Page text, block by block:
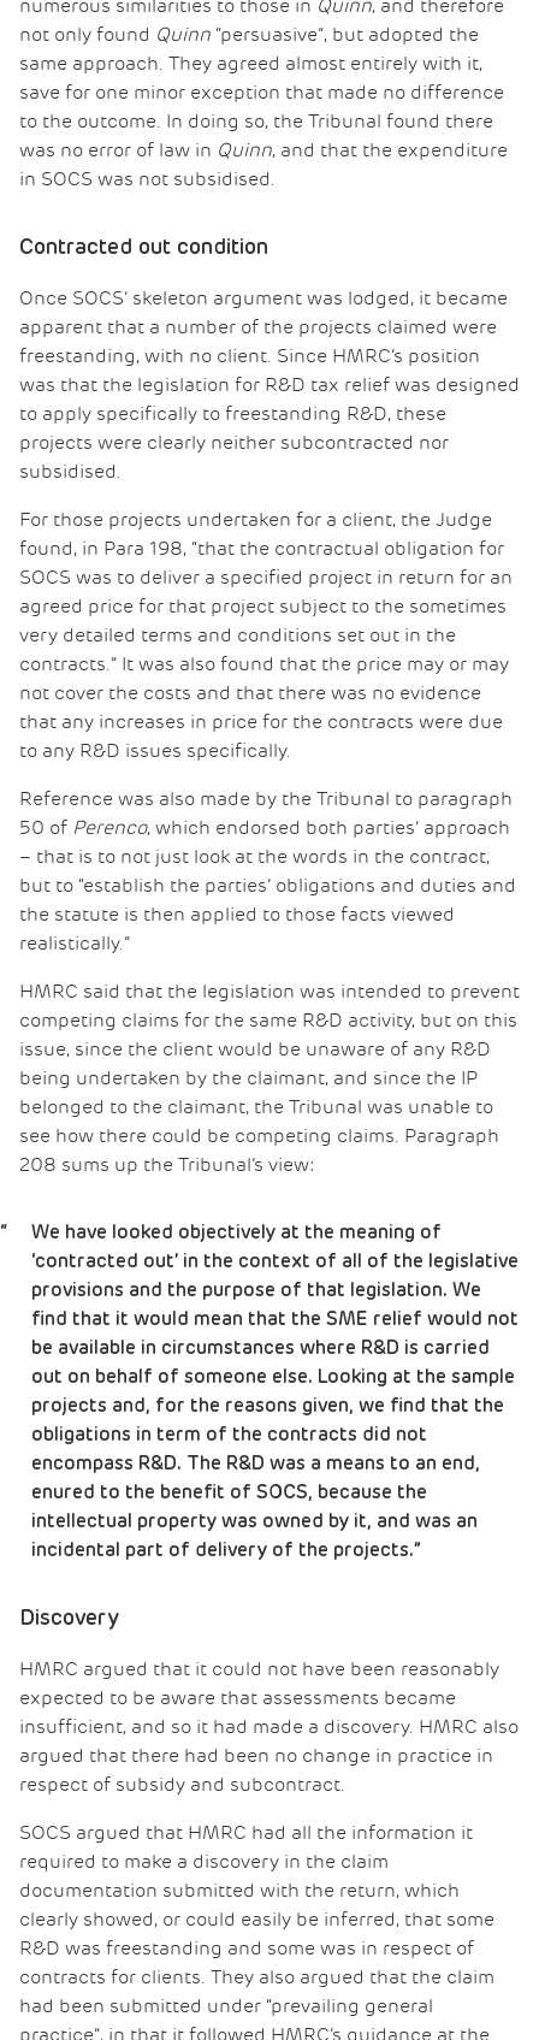
numerous similarities to those in Quinn, and therefore
not only found Quinn “persuasive”, but adopted the
same approach. They agreed almost entirely with it,
save for one minor exception that made no difference
to the outcome. In doing so, the Tribunal found there
was no error of law in Quinn, and that the expenditure
in SOCS was not subsidised.
Contracted out condition
Once SOCS’ skeleton argument was lodged, it became
apparent that a number of the projects claimed were
freestanding, with no client. Since HMRC’s position
was that the legislation for R&D tax relief was designed
to apply specifically to freestanding R&D, these
projects were clearly neither subcontracted nor
subsidised.
For those projects undertaken for a client, the Judge
found, in Para 198, “that the contractual obligation for
SOCS was to deliver a specified project in return for an
agreed price for that project subject to the sometimes
very detailed terms and conditions set out in the
contracts.” It was also found that the price may or may
not cover the costs and that there was no evidence
that any increases in price for the contracts were due
to any R&D issues specifically.
Reference was also made by the Tribunal to paragraph
50 of Perenco, which endorsed both parties’ approach
– that is to not just look at the words in the contract,
but to “establish the parties’ obligations and duties and
the statute is then applied to those facts viewed
realistically.”
HMRC said that the legislation was intended to prevent
competing claims for the same R&D activity, but on this
issue, since the client would be unaware of any R&D
being undertaken by the claimant, and since the IP
belonged to the claimant, the Tribunal was unable to
see how there could be competing claims. Paragraph
208 sums up the Tribunal’s view:
We have looked objectively at the meaning of
‘contracted out’ in the context of all of the legislative
provisions and the purpose of that legislation. We
find that it would mean that the SME relief would not
be available in circumstances where R&D is carried
out on behalf of someone else. Looking at the sample
projects and, for the reasons given, we find that the
obligations in term of the contracts did not
encompass R&D. The R&D was a means to an end,
enured to the benefit of SOCS, because the
intellectual property was owned by it, and was an
incidental part of delivery of the projects.
Discovery
HMRC argued that it could not have been reasonably
expected to be aware that assessments became
insufficient, and so it had made a discovery. HMRC also
argued that there had been no change in practice in
respect of subsidy and subcontract.
SOCS argued that HMRC had all the information it
required to make a discovery in the claim
documentation submitted with the return, which
clearly showed, or could easily be inferred, that some
R&D was freestanding and some was in respect of
contracts for clients. They also argued that the claim
had been submitted under “prevailing general
practice”, in that it followed HMRC’s guidance at the